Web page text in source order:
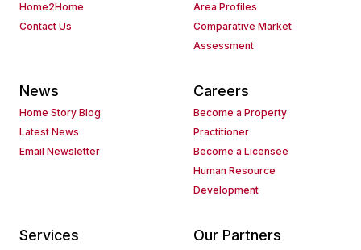
Home2Home
Contact Us
Area Profiles
Comparative Market
Assessment
News
Home Story Blog
Latest News
Email Newsletter
Careers
Become a Property
Practitioner
Become a Licensee
Human Resource
Development
Services Our Partners